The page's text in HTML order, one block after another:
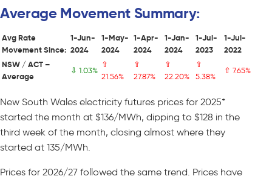
Average Movement Summary:
Avg Rate
Movement Since:
1-Jun-
2024
1-May-
2024
1-Apr-
2024
1-Jan-
2024
1-Jul-
2023
1-Jul-
2022
NSW / ACT –
Average
⇩ 1.03%
⇧
21.56%
⇧
27.87%
⇧
22.20%
⇧
5.38%
⇧ 7.65%
New South Wales electricity futures prices for 2025*
started the month at $136/MWh, dipping to $128 in the
third week of the month, closing almost where they
started at 135/MWh.
Prices for 2026/27 followed the same trend. Prices have